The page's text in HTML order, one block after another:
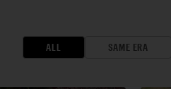
ALL SAME ERA